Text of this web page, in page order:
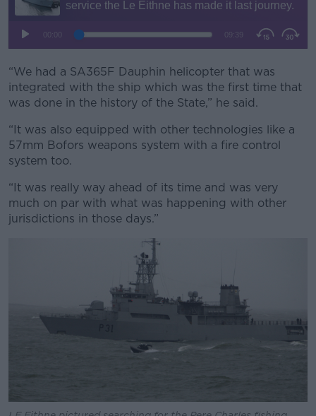
“We had a SA365F Dauphin helicopter that was
integrated with the ship which was the first time that
was done in the history of the State,” he said.
“It was also equipped with other technologies like a
57mm Bofors weapons system with a fire control
system too.
“It was really way ahead of its time and was very
much on par with what was happening with other
jurisdictions in those days.”